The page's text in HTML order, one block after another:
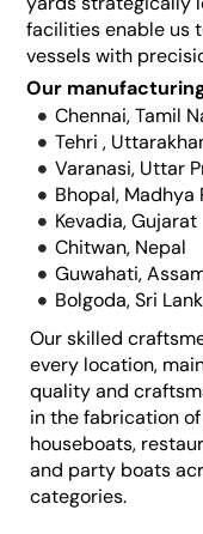
facilities enable us
vessels with
Our
Chennai, Tamil
Tehri ,
Varanasi, Uttar
Bhopal, Madhya
Kevadia, Gujarat
Chitwan, Nepal
Guwahati,
Bolgoda, Sri
Our skilled
every location,
quality and
in the fabrication
houseboats,
and party boats
categories.